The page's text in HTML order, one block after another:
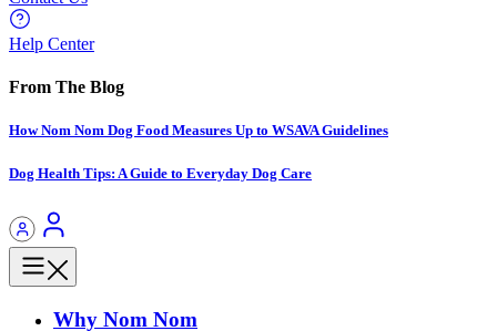
Help Center
From The Blog
How Nom Nom Dog Food Measures Up to WSAVA Guidelines
Dog Health Tips: A Guide to Everyday Dog Care
Why Nom Nom